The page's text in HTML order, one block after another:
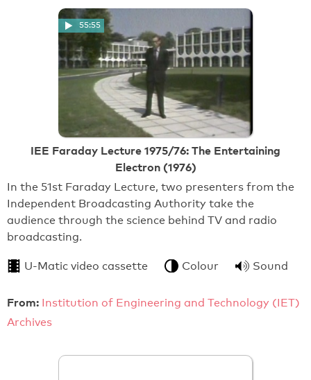
55:55
IEE Faraday Lecture 1975/76: The Entertaining
Electron (1976)
In the 51st Faraday Lecture, two presenters from the
Independent Broadcasting Authority take the
audience through the science behind TV and radio
broadcasting.
U-Matic video cassette Colour Sound
From: Institution of Engineering and Technology (IET)
Archives